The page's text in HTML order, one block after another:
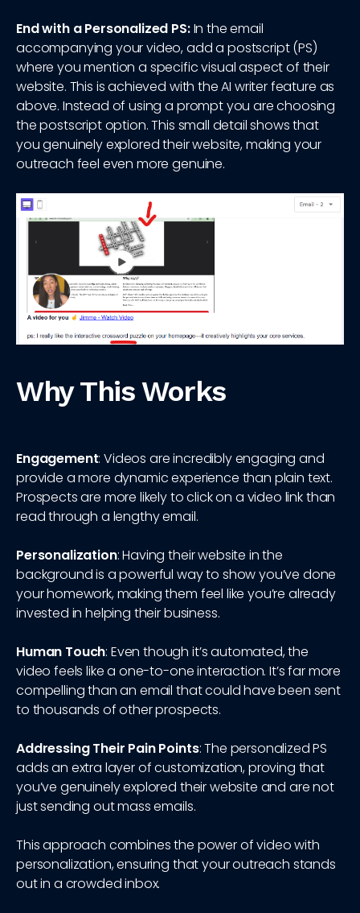
End with a Personalized PS:In the email
accompanying your video, add a postscript (PS)
where you mention a specific visual aspect of their
website. This is achieved with the AI writer feature as
above. Instead of using a prompt you are choosing
the postscript option. This small detail shows that
you genuinely explored their website, making your
outreach feel even more genuine.
Why This Works
Engagement: Videos are incredibly engaging and
provide a more dynamic experience than plain text.
Prospects are more likely to click on a video link than
read through a lengthy email.
Personalization: Having their website in the
background is a powerful way to show you’ve done
your homework, making them feel like you’re already
invested in helping their business.
Human Touch: Even though it’s automated, the
video feels like a one-to-one interaction. It’s far more
compelling than an email that could have been sent
to thousands of other prospects.
Addressing Their Pain Points: The personalized PS
adds an extra layer of customization, proving that
you’ve genuinely explored their website and are not
just sending out mass emails.
This approach combines the power of video with
personalization, ensuring that your outreach stands
out in a crowded inbox.